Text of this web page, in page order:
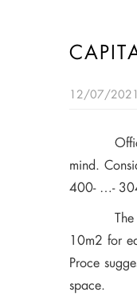
12/07/
mind.
400- …-
The
10m2 for
Proce
space.